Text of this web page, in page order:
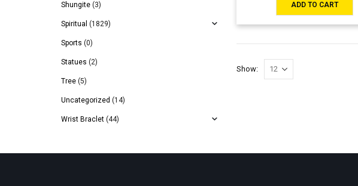
ADD TO CART
Show:
Shungite (3)
Spiritual (1829)
Sports (0)
Statues (2)
Tree (5)
Uncategorized (14)
Wrist Braclet (44)